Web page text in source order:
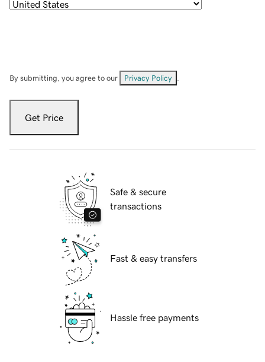
By submitting, you agree to our Privacy Policy
Get Price
Safe & secure
transactions
Fast & easy transfers
Hassle free payments